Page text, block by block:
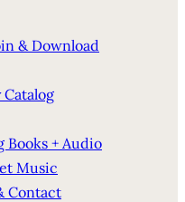
& Download
Catalog
Books + Audio
Music
Contact